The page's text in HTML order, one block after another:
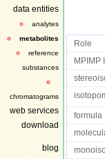
data entities
analytes
metabolites
reference
substances
chromatograms
web services
download
blog
Role
MPIMP
formula